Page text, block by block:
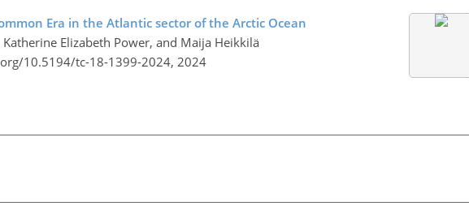
Era in the Atlantic sector of the Arctic Ocean
Elizabeth Power, and Maija Heikkilä
10.5194/tc-18-1399-2024, 2024